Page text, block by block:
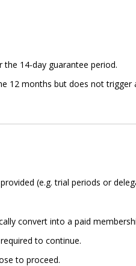
14-day guarantee period.
12 months but does not trigger
(e.g. trial periods or
convert into a paid
to continue.
to proceed.